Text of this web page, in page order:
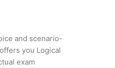
and scenario-
you Logical
exam